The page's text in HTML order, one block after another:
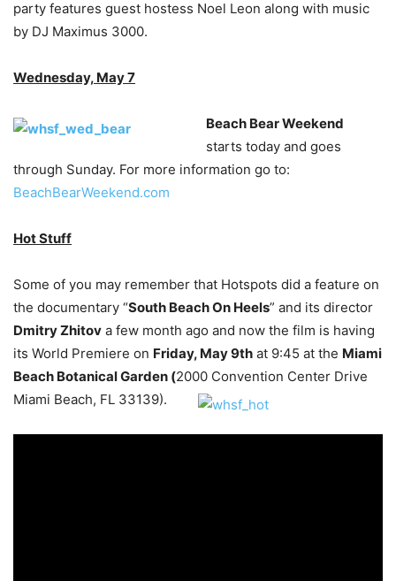
party features guest hostess Noel Leon along with music
by DJ Maximus 3000.
Wednesday, May 7
Beach Bear Weekend
starts today and goes
through Sunday. For more information go to:
BeachBearWeekend.com
Hot Stuff
Some of you may remember that Hotspots did a feature on
the documentary “South Beach On Heels” and its director
Dmitry Zhitov a few month ago and now the film is having
its World Premiere on Friday, May 9th at 9:45 at the Miami
Beach Botanical Garden (2000 Convention Center Drive
Miami Beach, FL 33139).